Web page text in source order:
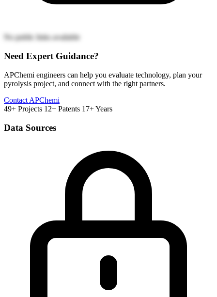
No public links available
Need Expert Guidance?
APChemi engineers can help you evaluate technology, plan your
pyrolysis project, and connect with the right partners.
Contact APChemi
49+ Projects 12+ Patents 17+ Years
Data Sources